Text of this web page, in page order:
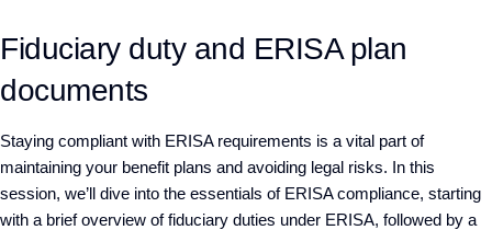
Fiduciary duty and ERISA plan
documents
Staying compliant with ERISA requirements is a vital part of
maintaining your benefit plans and avoiding legal risks. In this
session, we’ll dive into the essentials of ERISA compliance, starting
with a brief overview of fiduciary duties under ERISA, followed by a